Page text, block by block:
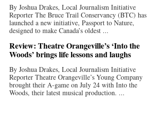
By Joshua Drakes, Local Journalism Initiative
Reporter The Bruce Trail Conservancy (BTC) has
launched a new initiative, Passport to Nature,
designed to make Canada’s oldest ...
Review: Theatre Orangeville’s ‘Into the
Woods’ brings life lessons and laughs
By Joshua Drakes, Local Journalism Initiative
Reporter Theatre Orangeville’s Young Company
brought their A-game on July 24 with Into the
Woods, their latest musical production. ...